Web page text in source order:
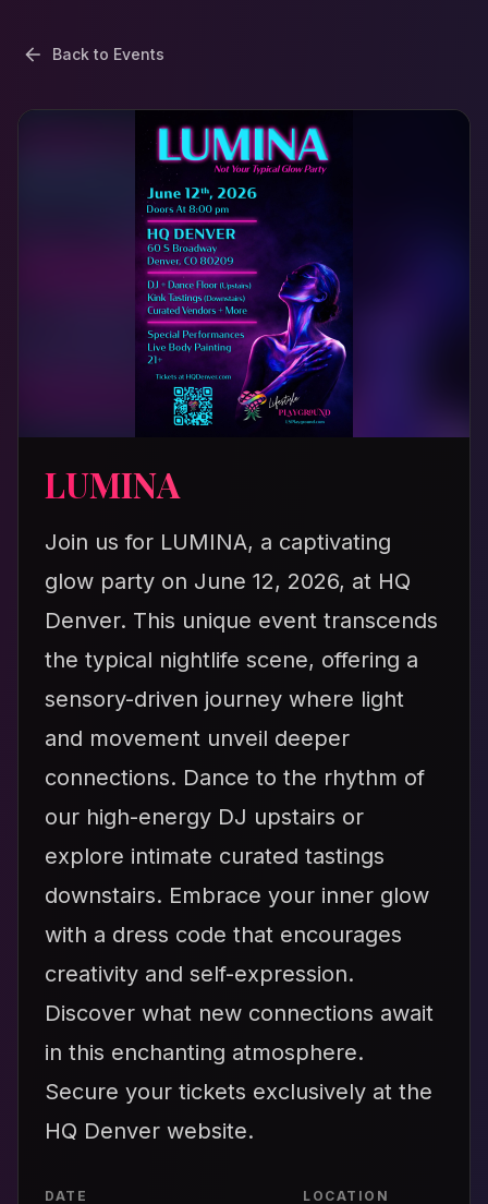
Back to Events
LUMINA
Join us for LUMINA, a captivating
glow party on June 12, 2026, at HQ
Denver. This unique event transcends
the typical nightlife scene, offering a
sensory-driven journey where light
and movement unveil deeper
connections. Dance to the rhythm of
our high-energy DJ upstairs or
explore intimate curated tastings
downstairs. Embrace your inner glow
with a dress code that encourages
creativity and self-expression.
Discover what new connections await
in this enchanting atmosphere.
Secure your tickets exclusively at the
HQ Denver website.
DATE LOCATION